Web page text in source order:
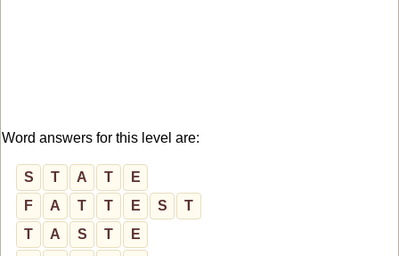
Word answers for this level are:
S T A T
E
F
A T T E S
T
T
A S T
E